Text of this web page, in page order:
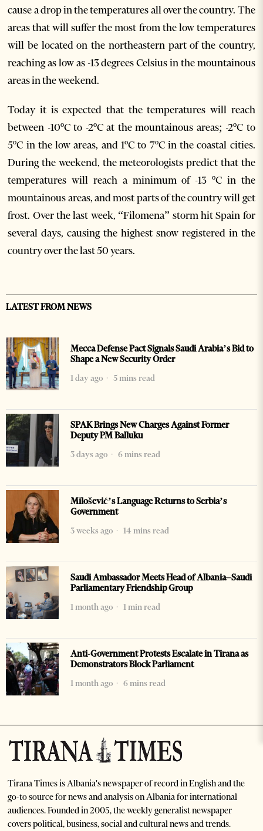
cause a drop in the temperatures all over the country. The
areas that will suffer the most from the low temperatures
will be located on the northeastern part of the country,
reaching as low as -13 degrees Celsius in the mountainous
areas in the weekend.
Today it is expected that the temperatures will reach
between -10ºC to -2ºC at the mountainous areas; -2ºC to
5ºC in the low areas, and 1ºC to 7ºC in the coastal cities.
During the weekend, the meteorologists predict that the
temperatures will reach a minimum of -13 ºC in the
mountainous areas, and most parts of the country will get
frost. Over the last week, “Filomena” storm hit Spain for
several days, causing the highest snow registered in the
country over the last 50 years.
LATEST FROM NEWS
Mecca Defense Pact Signals Saudi Arabia’s Bid to
Shape a New Security Order
1 day ago
5 mins read
SPAK Brings New Charges Against Former
Deputy PM Balluku
3 days ago
6 mins read
Milošević’s Language Returns to Serbia’s
Government
3 weeks ago
14 mins read
Saudi Ambassador Meets Head of Albania–Saudi
Parliamentary Friendship Group
1 month ago
1 min read
Anti-Government Protests Escalate in Tirana as
Demonstrators Block Parliament
1 month ago
6 mins read
Tirana Times is Albania's newspaper of record in English and the
go-to source for news and analysis on Albania for international
audiences. Founded in 2005, the weekly generalist newspaper
covers political, business, social and cultural news and trends.